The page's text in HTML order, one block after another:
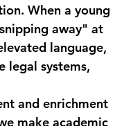
When a young
away" at
language,
legal systems,
and enrichment
make academic